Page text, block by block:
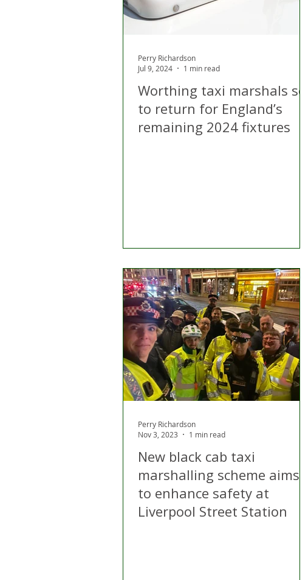
Worthing taxi marshals set
to return for England’s
remaining 2024 fixtures
Perry Richardson
Jul 9, 2024
1 min read
New black cab taxi
marshalling scheme aims
to enhance safety at
Liverpool Street Station
Perry Richardson
Nov 3, 2023
1 min read